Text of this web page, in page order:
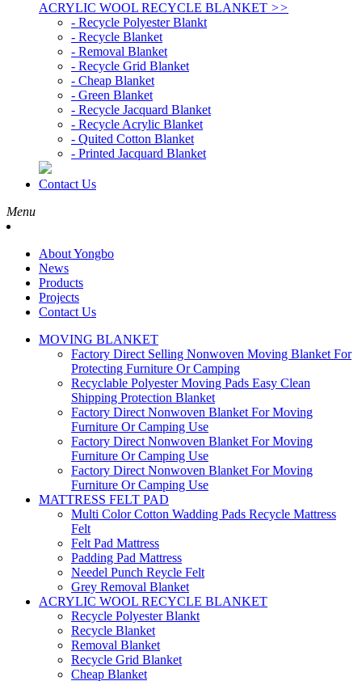
ACRYLIC WOOL RECYCLE BLANKET >>
- Recycle Polyester Blankt
- Recycle Blanket
- Removal Blanket
- Recycle Grid Blanket
- Cheap Blanket
- Green Blanket
- Recycle Jacquard Blanket
- Recycle Acrylic Blanket
- Quited Cotton Blanket
- Printed Jacquard Blanket
Contact Us
Menu
About Yongbo
News
Products
Projects
Contact Us
MOVING BLANKET
Factory Direct Selling Nonwoven Moving Blanket For
Protecting Furniture Or Camping
Recyclable Polyester Moving Pads Easy Clean
Shipping Protection Blanket
Factory Direct Nonwoven Blanket For Moving
Furniture Or Camping Use
Factory Direct Nonwoven Blanket For Moving
Furniture Or Camping Use
Factory Direct Nonwoven Blanket For Moving
Furniture Or Camping Use
MATTRESS FELT PAD
Multi Color Cotton Wadding Pads Recycle Mattress
Felt
Felt Pad Mattress
Padding Pad Mattress
Needel Punch Reycle Felt
Grey Removal Blanket
ACRYLIC WOOL RECYCLE BLANKET
Recycle Polyester Blankt
Recycle Blanket
Removal Blanket
Recycle Grid Blanket
Cheap Blanket